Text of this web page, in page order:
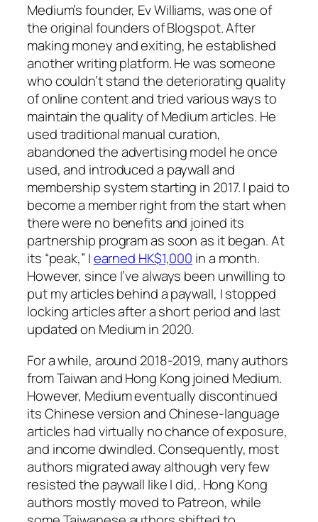
Medium’s founder, Ev Williams, was one of
the original founders of Blogspot. After
making money and exiting, he established
another writing platform. He was someone
who couldn’t stand the deteriorating quality
of online content and tried various ways to
maintain the quality of Medium articles. He
used traditional manual curation,
abandoned the advertising model he once
used, and introduced a paywall and
membership system starting in 2017. I paid to
become a member right from the start when
there were no benefits and joined its
partnership program as soon as it began. At
its “peak,” Iearned HK$1,000 in a month.
However, since I’ve always been unwilling to
put my articles behind a paywall, I stopped
locking articles after a short period and last
updated on Medium in 2020.
For a while, around 2018-2019, many authors
from Taiwan and Hong Kong joined Medium.
However, Medium eventually discontinued
its Chinese version and Chinese-language
articles had virtually no chance of exposure,
and income dwindled. Consequently, most
authors migrated away although very few
resisted the paywall like I did,. Hong Kong
authors mostly moved to Patreon, while